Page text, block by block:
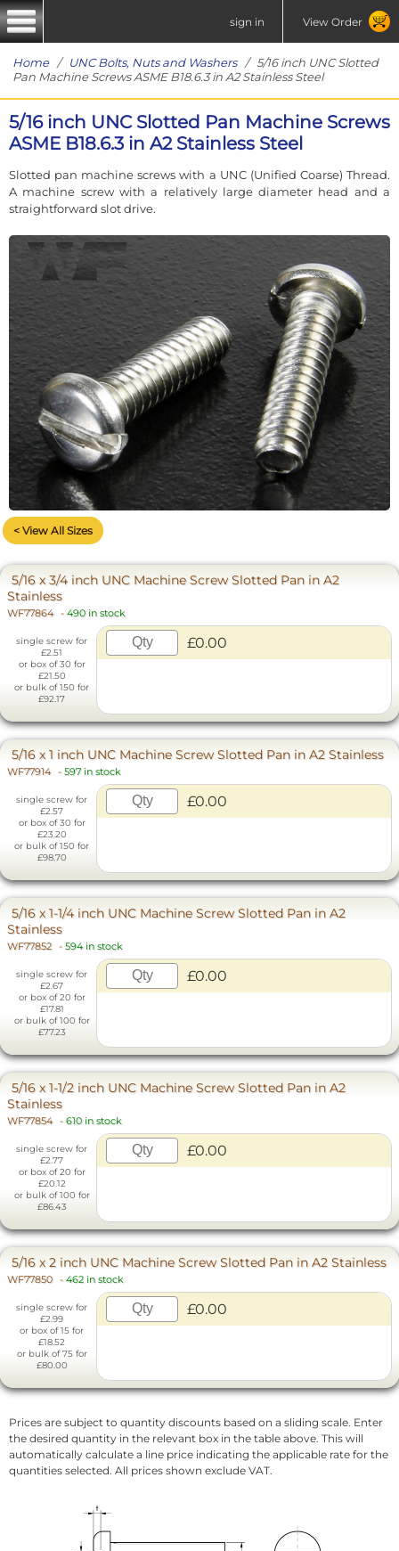
sign in View Order
Home/ UNC Bolts, Nuts and Washers/ 5/16 inch UNC Slotted
Pan Machine Screws ASME B18.6.3 in A2 Stainless Steel
5/16 inch UNC Slotted Pan Machine Screws
ASME B18.6.3 in A2 Stainless Steel
Slotted pan machine screws with a UNC (Unified Coarse) Thread.
A machine screw with a relatively large diameter head and a
straightforward slot drive.
< View All Sizes
5/16 x 3/4 inch UNC Machine Screw Slotted Pan in A2
Stainless
WF77864 - 490 in stock
single screw for
£2.51
or box of 30 for
£21.50
or bulk of 150 for
£92.17
£0.00
5/16 x 1 inch UNC Machine Screw Slotted Pan in A2 Stainless
WF77914 - 597 in stock
single screw for
£2.57
or box of 30 for
£23.20
or bulk of 150 for
£98.70
£0.00
5/16 x 1-1/4 inch UNC Machine Screw Slotted Pan in A2
Stainless
WF77852 - 594 in stock
single screw for
£2.67
or box of 20 for
£17.81
or bulk of 100 for
£77.23
£0.00
5/16 x 1-1/2 inch UNC Machine Screw Slotted Pan in A2
Stainless
WF77854 - 610 in stock
single screw for
£2.77
or box of 20 for
£20.12
or bulk of 100 for
£86.43
£0.00
5/16 x 2 inch UNC Machine Screw Slotted Pan in A2 Stainless
WF77850 - 462 in stock
single screw for
£2.99
or box of 15 for
£18.52
or bulk of 75 for
£80.00
£0.00
Prices are subject to quantity discounts based on a sliding scale. Enter
the desired quantity in the relevant box in the table above. This will
automatically calculate a line price indicating the applicable rate for the
quantities selected. All prices shown exclude VAT.